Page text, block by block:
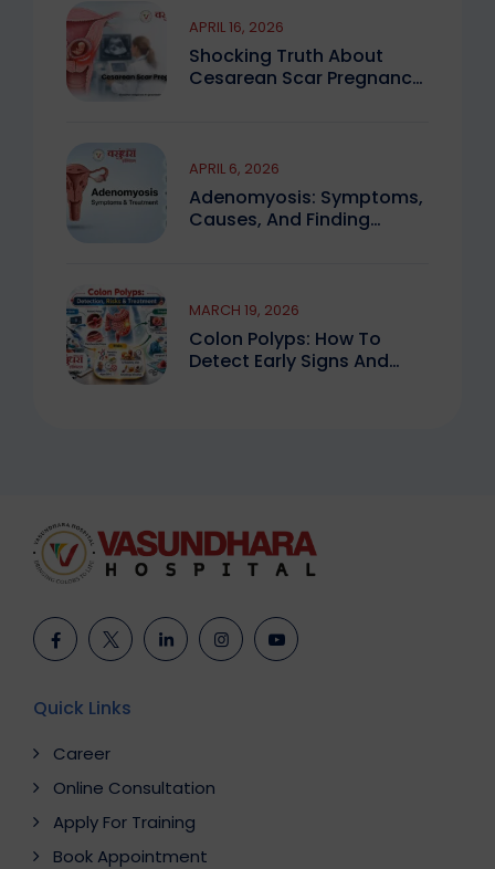
Shocking Truth About
Cesarean Scar Pregnancy
APRIL 16, 2026
Adenomyosis: Symptoms,
Causes, And Finding
APRIL 6, 2026
Colon Polyps: How To
Detect Early Signs And
MARCH 19, 2026
Quick Links
Career
Online Consultation
Apply For Training
Book Appointment